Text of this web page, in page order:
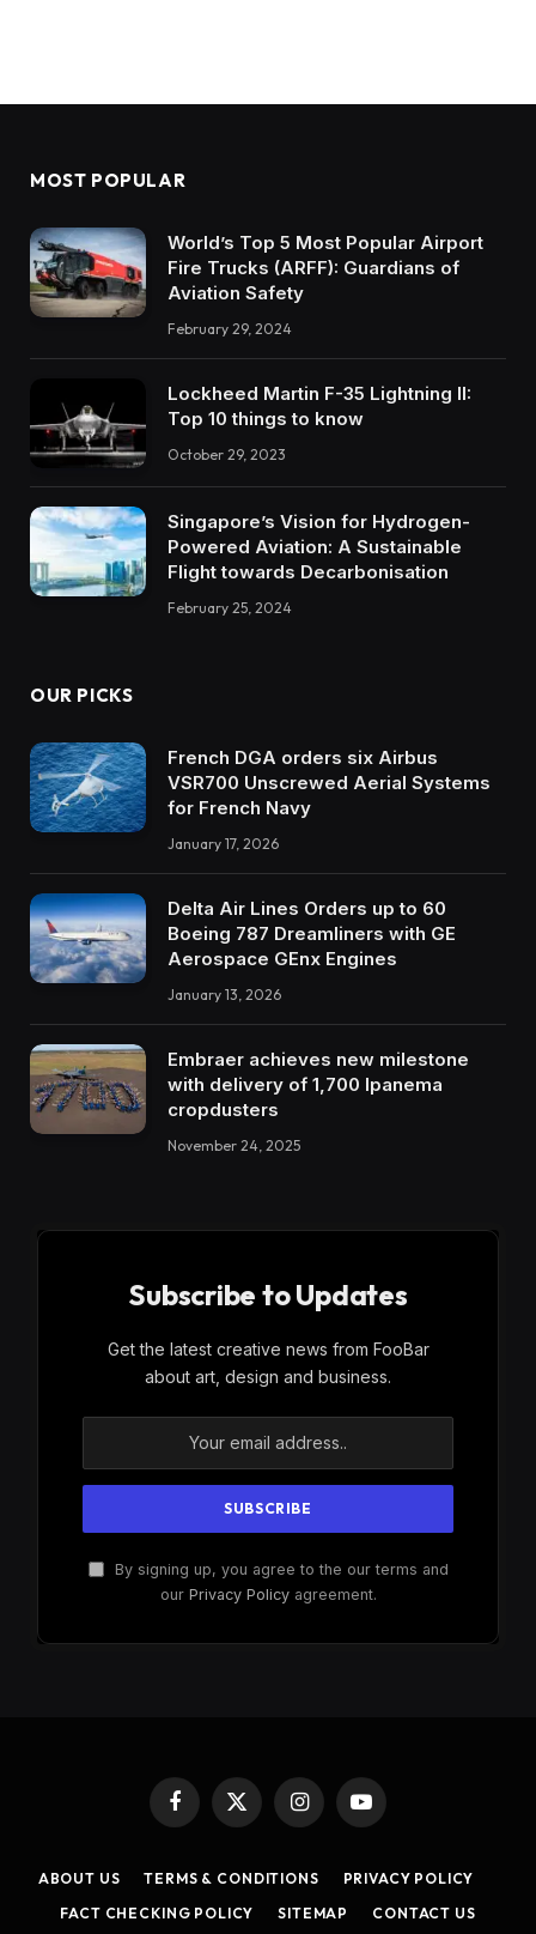
MOST POPULAR
World’s Top 5 Most Popular Airport
Fire Trucks (ARFF): Guardians of
Aviation Safety
February 29, 2024
Lockheed Martin F-35 Lightning II:
Top 10 things to know
October 29, 2023
Singapore’s Vision for Hydrogen-
Powered Aviation: A Sustainable
Flight towards Decarbonisation
February 25, 2024
OUR PICKS
French DGA orders six Airbus
VSR700 Unscrewed Aerial Systems
for French Navy
January 17, 2026
Delta Air Lines Orders up to 60
Boeing 787 Dreamliners with GE
Aerospace GEnx Engines
January 13, 2026
Embraer achieves new milestone
with delivery of 1,700 Ipanema
cropdusters
November 24, 2025
Subscribe to Updates
Get the latest creative news from FooBar
about art, design and business.
By signing up, you agree to the our terms and
our Privacy Policyagreement.
Facebook
X
(Twitter)
InstagramYouTube
ABOUT US TERMS & CONDITIONS
PRIVACY POLICY
FACT CHECKING POLICY
SITEMAP CONTACT US